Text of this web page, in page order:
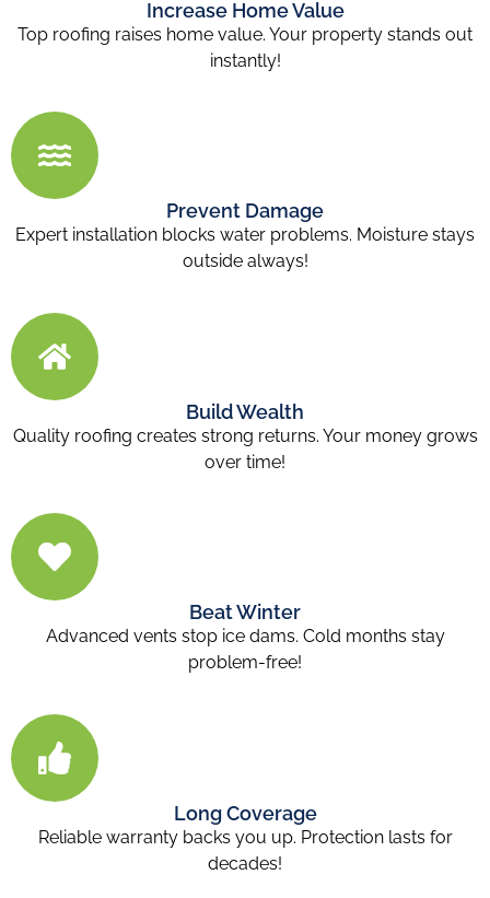
Increase Home Value
Top roofing raises home value. Your property stands out
instantly!
Prevent Damage
Expert installation blocks water problems. Moisture stays
outside always!
Build Wealth
Quality roofing creates strong returns. Your money grows
over time!
Beat Winter
Advanced vents stop ice dams. Cold months stay
problem-free!
Long Coverage
Reliable warranty backs you up. Protection lasts for
decades!